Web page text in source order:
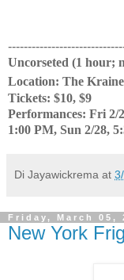
Uncorseted (1 hour;
Location: The
Tickets: $10, $9
Performances: Fri 2/
1:00 PM, Sun 2/28,
Di Jayawickrema at
Friday, March 05,
New York